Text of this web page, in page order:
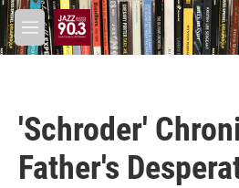
Skip to main content
M
e
'Schroder'
Father's